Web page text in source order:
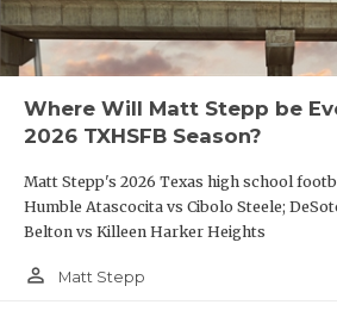
Where Will Matt Stepp be
2026 TXHSFB Season?
Matt Stepp's 2026 Texas high school
Humble Atascocita vs Cibolo Steele;
Belton vs Killeen Harker Heights
person_outline Matt Stepp